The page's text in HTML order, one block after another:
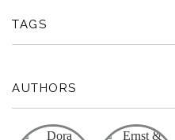
TAGS
AUTHORS